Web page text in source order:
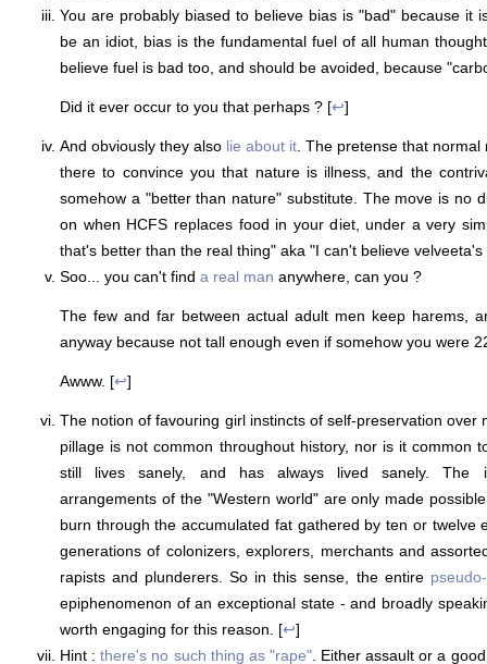
You are probably biased to believe bias is "bad" because it
be an idiot, bias is the fundamental fuel of all human
believe fuel is bad too, and should be avoided, because
Did it ever occur to you that perhaps ? [↩]
And obviously they also lie about it. The pretense that normal
there to convince you that nature is illness, and the
somehow a "better than nature" substitute. The move is no
on when HCFS replaces food in your diet, under a very
that's better than the real thing" aka "I can't believe
Soo... you can't find a real man anywhere, can you ?
The few and far between actual adult men keep harems,
anyway because not tall enough even if somehow you were
Awww. [↩]
The notion of favouring girl instincts of self-preservation over
pillage is not common throughout history, nor is it common
still lives sanely, and has always lived sanely. The
arrangements of the "Western world" are only made
burn through the accumulated fat gathered by ten or twelve
generations of colonizers, explorers, merchants and
rapists and plunderers. So in this sense, the entire
epiphenomenon of an exceptional state - and broadly
worth engaging for this reason. [↩]
Hint :there's no such thing as "rape". Either assault or a